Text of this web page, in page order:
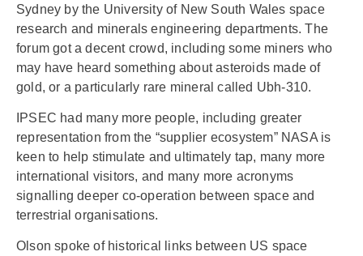
Sydney by the University of New South Wales space
research and minerals engineering departments. The
forum got a decent crowd, including some miners who
may have heard something about asteroids made of
gold, or a particularly rare mineral called Ubh-310.
IPSEC had many more people, including greater
representation from the “supplier ecosystem” NASA is
keen to help stimulate and ultimately tap, many more
international visitors, and many more acronyms
signalling deeper co-operation between space and
terrestrial organisations.
Olson spoke of historical links between US space